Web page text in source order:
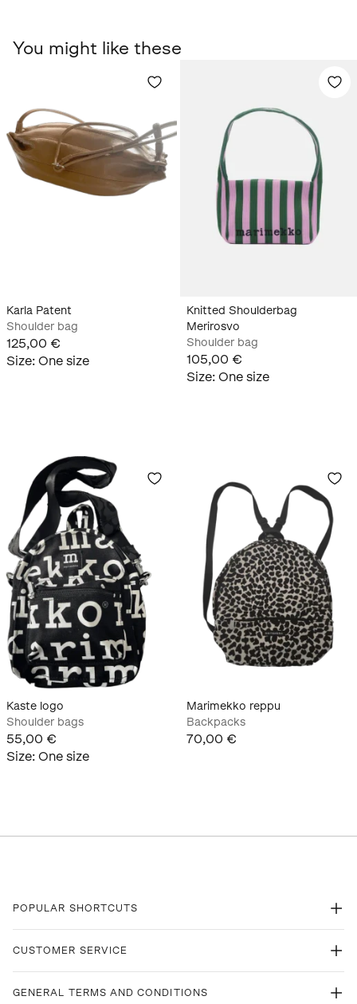
You might like these
Karla Patent
Shoulder bag
125,00 €
Size: One size
Knitted Shoulderbag
Merirosvo
Shoulder bag
105,00 €
Size: One size
Kaste logo
Shoulder bags
55,00 €
Size: One size
Marimekko reppu
Backpacks
70,00 €
POPULAR SHORTCUTS
CUSTOMER SERVICE
GENERAL TERMS AND CONDITIONS